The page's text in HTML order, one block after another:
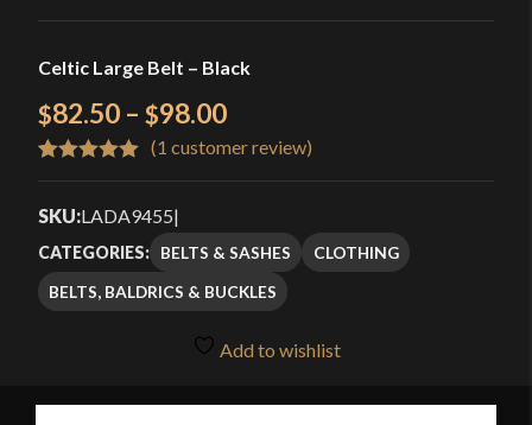
Celtic Large Belt – Black
$82.50 – $98.00Price
range:
$82.50
through
$98.00
out of 5
customer
rating
(1 customer review)
SKU:LADA9455|
CATEGORIES: BELTS & SASHES
CLOTHING
BELTS, BALDRICS & BUCKLES
Add to wishlist